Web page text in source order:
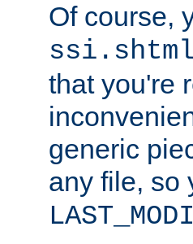
Of course,
ssi.shtml
that you're
generic
any file, so